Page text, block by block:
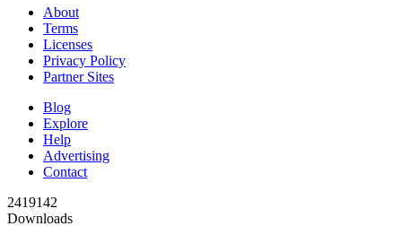
About
Terms
Licenses
Privacy Policy
Partner Sites
Blog
Explore
Help
Advertising
Contact
2419142
Downloads